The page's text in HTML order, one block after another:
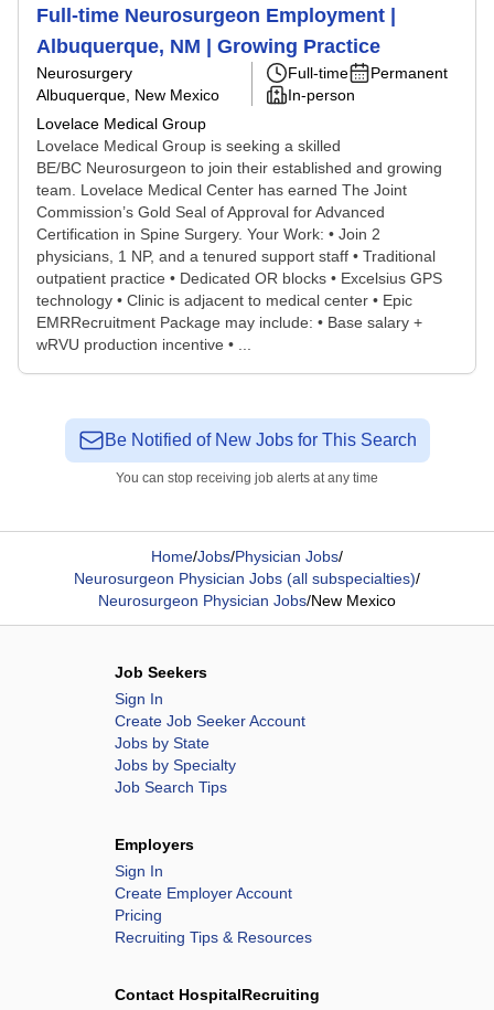
Full-time Neurosurgeon Employment |
Albuquerque, NM | Growing Practice
Neurosurgery
Albuquerque, New Mexico
Lovelace Medical Group
Full-time
Permanent
In-person
Lovelace Medical Group is seeking a skilled
BE/BC Neurosurgeon to join their established and growing
team. Lovelace Medical Center has earned The Joint
Commission’s Gold Seal of Approval for Advanced
Certification in Spine Surgery. Your Work: • Join 2
physicians, 1 NP, and a tenured support staff • Traditional
outpatient practice • Dedicated OR blocks • Excelsius GPS
technology • Clinic is adjacent to medical center • Epic
EMRRecruitment Package may include: • Base salary +
wRVU production incentive • ...
Be Notified of New Jobs for This Search
You can stop receiving job alerts at any time
Home/Jobs/Physician Jobs/
Neurosurgeon Physician Jobs (all subspecialties)/
Neurosurgeon Physician Jobs/New Mexico
Job Seekers
Sign In
Create Job Seeker Account
Jobs by State
Jobs by Specialty
Job Search Tips
Employers
Sign In
Create Employer Account
Pricing
Recruiting Tips & Resources
Contact HospitalRecruiting